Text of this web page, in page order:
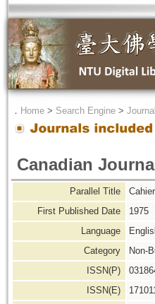
． Home> Search Engine>
Canadian
Parallel Title
First Published Date
1975
Language
Category
Non-
ISSN(P)
ISSN(E)